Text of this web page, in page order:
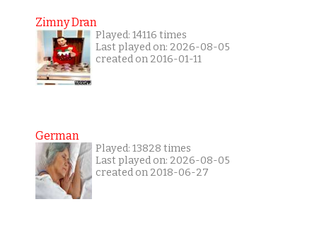
Zimny Dran
Played: 14116 times
Last played on: 2026-08-05
created on 2016-01-11
German
Played: 13828 times
Last played on: 2026-08-05
created on 2018-06-27